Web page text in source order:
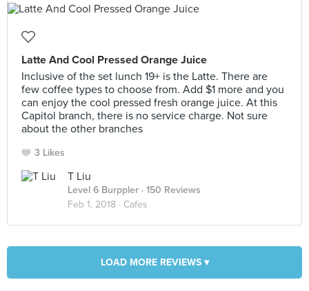
Latte And Cool Pressed Orange Juice
Inclusive of the set lunch 19+ is the Latte. There are
few coffee types to choose from. Add $1 more and you
can enjoy the cool pressed fresh orange juice. At this
Capitol branch, there is no service charge. Not sure
about the other branches
3 Likes
T Liu
Level 6 Burppler · 150 Reviews
Feb 1, 2018 · Cafes
LOAD MORE REVIEWS ▾